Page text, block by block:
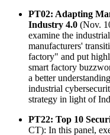
PT02: Adapting
Industry 4.0 (Nov.
examine the
manufacturers'
factory" and put
smart factory
a better
industrial
strategy in light of
PT22: Top 10
CT): In this panel,